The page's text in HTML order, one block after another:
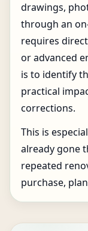
drawings,
through an
requires
or advanced
is to identify
practical
corrections.
This is
already gone
repeated
purchase,